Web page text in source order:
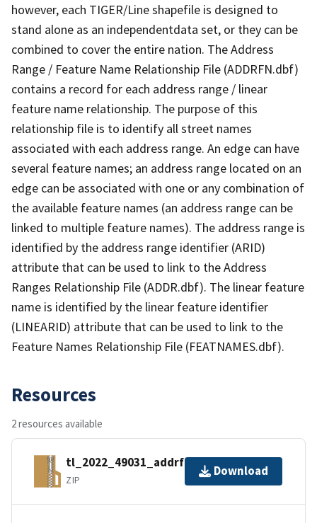
however, each TIGER/Line shapefile is designed to
stand alone as an independentdata set, or they can be
combined to cover the entire nation. The Address
Range / Feature Name Relationship File (ADDRFN.dbf)
contains a record for each address range / linear
feature name relationship. The purpose of this
relationship file is to identify all street names
associated with each address range. An edge can have
several feature names; an address range located on an
edge can be associated with one or any combination of
the available feature names (an address range can be
linked to multiple feature names). The address range is
identified by the address range identifier (ARID)
attribute that can be used to link to the Address
Ranges Relationship File (ADDR.dbf). The linear feature
name is identified by the linear feature identifier
(LINEARID) attribute that can be used to link to the
Feature Names Relationship File (FEATNAMES.dbf).
Resources
2 resources available
tl_2022_49031_addrfn.zip
ZIP
Download